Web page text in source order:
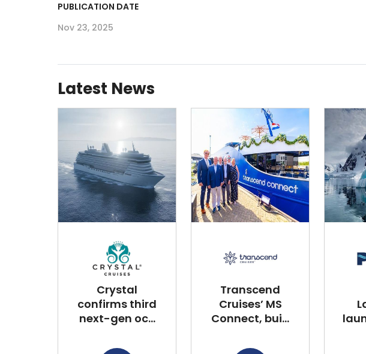
PUBLICATION DATE
Nov 23, 2025
Latest News
Crystal
confirms third
next-gen oc...
Transcend
Cruises’ MS
Connect, bui...